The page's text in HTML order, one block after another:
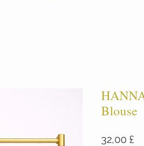
Blouse
32,00 £